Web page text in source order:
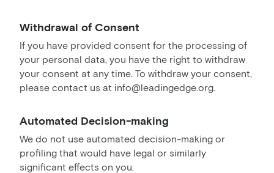
Withdrawal of Consent
If you have provided consent for the processing of
your personal data, you have the right to withdraw
your consent at any time. To withdraw your consent,
please contact us at info@leadingedge.org.
Automated Decision-making
We do not use automated decision-making or
profiling that would have legal or similarly
significant effects on you.